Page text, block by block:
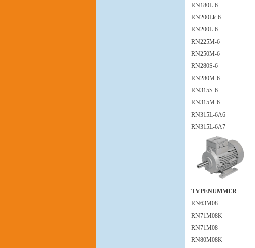
RN180L-6
RN200Lk-6
RN200L-6
RN225M-6
RN250M-6
RN280S-6
RN280M-6
RN315S-6
RN315M-6
RN315L-6A6
RN315L-6A7
TYPENUMMER
RN63M08
RN71M08K
RN71M08
RN80M08K